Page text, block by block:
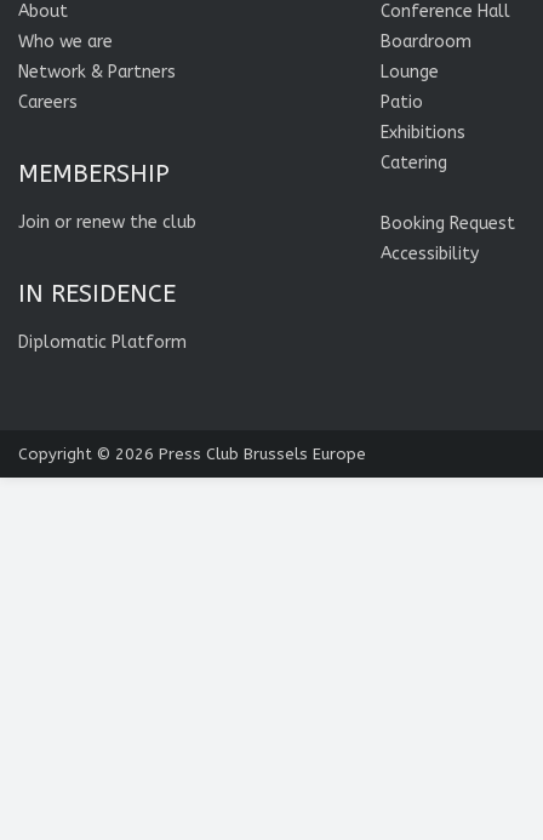
About
Who we are
Network & Partners
Careers
MEMBERSHIP
Join or renew the club
IN RESIDENCE
Diplomatic Platform
Conference Hall
Boardroom
Lounge
Patio
Exhibitions
Catering
Booking Request
Accessibility
Copyright © 2026 Press Club Brussels Europe